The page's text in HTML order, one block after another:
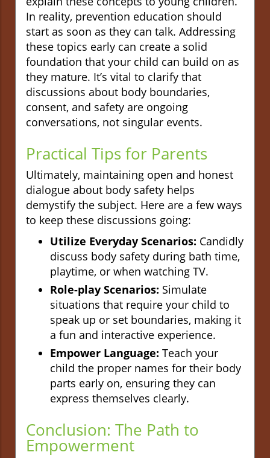
In reality, prevention education should
start as soon as they can talk. Addressing
these topics early can create a solid
foundation that your child can build on as
they mature. It’s vital to clarify that
discussions about body boundaries,
consent, and safety are ongoing
conversations, not singular events.
Practical Tips for Parents
Ultimately, maintaining open and honest
dialogue about body safety helps
demystify the subject. Here are a few ways
to keep these discussions going:
Utilize Everyday Scenarios: Candidly
discuss body safety during bath time,
playtime, or when watching TV.
Role-play Scenarios: Simulate
situations that require your child to
speak up or set boundaries, making it
a fun and interactive experience.
Empower Language: Teach your
child the proper names for their body
parts early on, ensuring they can
express themselves clearly.
Conclusion: The Path to
Empowerment